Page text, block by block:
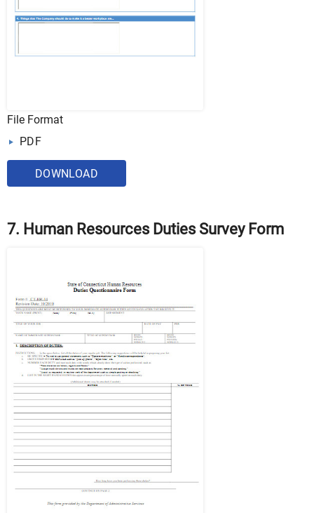
File Format
PDF
DOWNLOAD
7. Human Resources Duties Survey Form